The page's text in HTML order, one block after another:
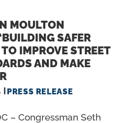
MOULTON
SAFER
IMPROVE STREET
AND MAKE
PRESS RELEASE
– Congressman Seth